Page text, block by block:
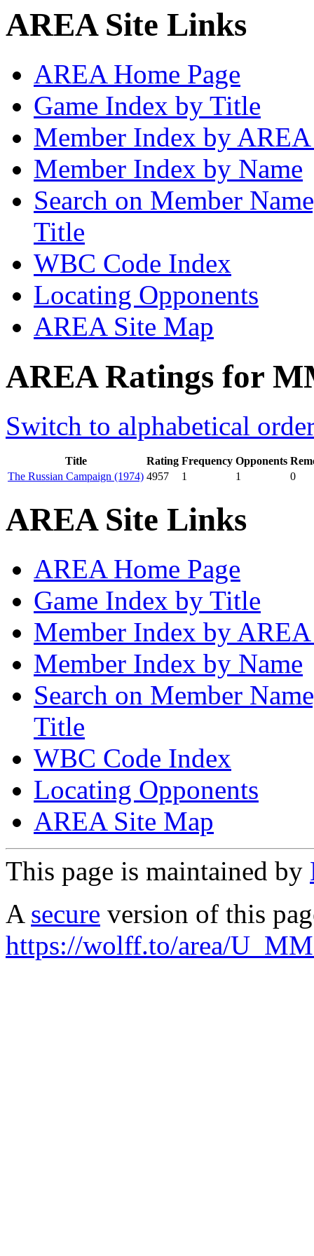
AREA Site Links
AREA Home Page
Game Index by Title
Member Index by
Member Index by Name
Search on Member
Title
WBC Code Index
Locating Opponents
AREA Site Map
AREA Ratings for
Switch to alphabetical
Title Rating Frequency Opponents
The Russian Campaign (1974) 4957 1 1 0
AREA Site Links
AREA Home Page
Game Index by Title
Member Index by
Member Index by Name
Search on Member
Title
WBC Code Index
Locating Opponents
AREA Site Map
This page is maintained by
A secure version of this
https://wolff.to/area/